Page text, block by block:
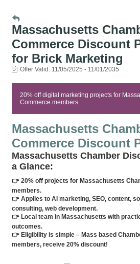
Massachusetts
Commerce Discount
for Brick Marketing
Offer Valid: 11/05/2025 - 11/01/2035
20% off digital marketing projects for
Commerce members.
Massachusetts
Commerce Discount
Massachusetts Chamber
a Glance:
👉 20% off projects for Massachusetts
members.
👉 Applies to AI marketing, SEO, content,
consulting, web development.
👉 Local team in Massachusetts with
outcomes.
👉 Eligibility is simple – Mass based
members, receive 20% discount!